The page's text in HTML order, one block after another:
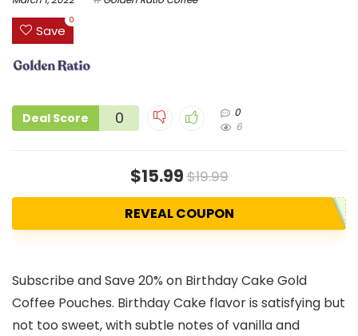
Save
0
Deal Score 0
0
6
$15.99$19.99
REVEAL COUPON
Subscribe and Save 20% on Birthday Cake Gold
Coffee Pouches. Birthday Cake flavor is satisfying but
not too sweet, with subtle notes of vanilla and